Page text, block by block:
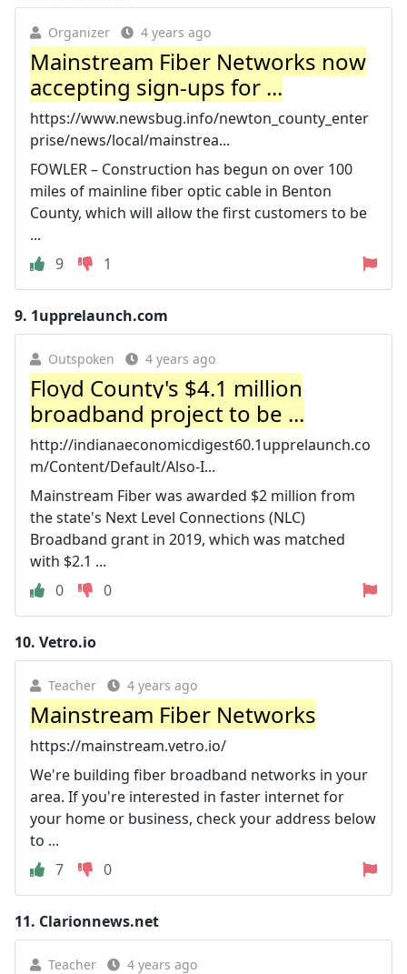
Organizer 4 years ago
Mainstream Fiber Networks now
accepting sign-ups for ...
https://www.newsbug.info/newton_county_enter
prise/news/local/mainstrea...
FOWLER – Construction has begun on over 100
miles of mainline fiber optic cable in Benton
County, which will allow the first customers to be
...
9
1
9. 1upprelaunch.com
Outspoken 4 years ago
Floyd County's $4.1 million
broadband project to be ...
http://indianaeconomicdigest60.1upprelaunch.co
m/Content/Default/Also-I...
Mainstream Fiber was awarded $2 million from
the state's Next Level Connections (NLC)
Broadband grant in 2019, which was matched
with $2.1 ...
0
0
10. Vetro.io
Teacher 4 years ago
Mainstream Fiber Networks
https://mainstream.vetro.io/
We're building fiber broadband networks in your
area. If you're interested in faster internet for
your home or business, check your address below
to ...
7
0
11. Clarionnews.net
Teacher 4 years ago